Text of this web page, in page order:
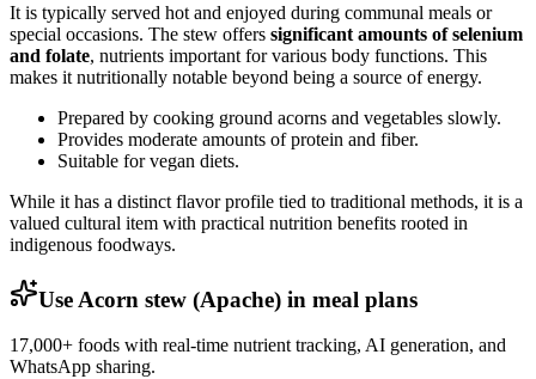
It is typically served hot and enjoyed during communal meals or
special occasions. The stew offers significant amounts of selenium
and folate, nutrients important for various body functions. This
makes it nutritionally notable beyond being a source of energy.
Prepared by cooking ground acorns and vegetables slowly.
Provides moderate amounts of protein and fiber.
Suitable for vegan diets.
While it has a distinct flavor profile tied to traditional methods, it is a
valued cultural item with practical nutrition benefits rooted in
indigenous foodways.
Use Acorn stew (Apache) in meal plans
17,000+ foods with real-time nutrient tracking, AI generation, and
WhatsApp sharing.